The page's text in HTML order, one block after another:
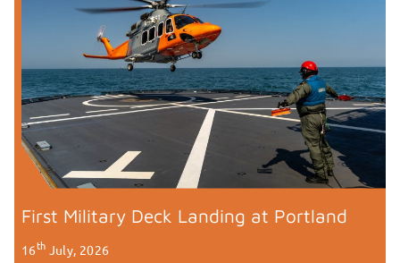
First Military Deck Landing at Portland
16th July, 2026